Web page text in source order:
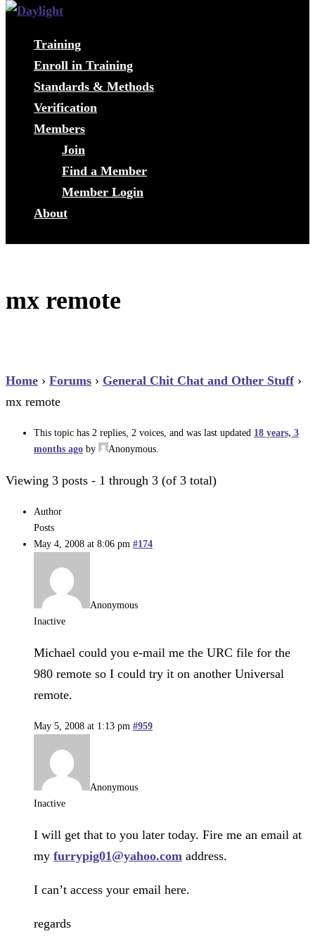
Training
Enroll in Training
Standards & Methods
Verification
Members
Join
Find a Member
Member Login
About
mx remote
Home › Forums › General Chit Chat and Other Stuff ›
mx remote
This topic has 2 replies, 2 voices, and was last updated 18 years, 3
months ago by Anonymous
Viewing 3 posts - 1 through 3 (of 3 total)
Author
Posts
May 4, 2008 at 8:06 pm #174
Anonymous
Inactive
Michael could you e-mail me the URC file for the
980 remote so I could try it on another Universal
remote.
May 5, 2008 at 1:13 pm #959
Anonymous
Inactive
I will get that to you later today. Fire me an email at
my furrypig01@yahoo.com address.
I can’t access your email here.
regards